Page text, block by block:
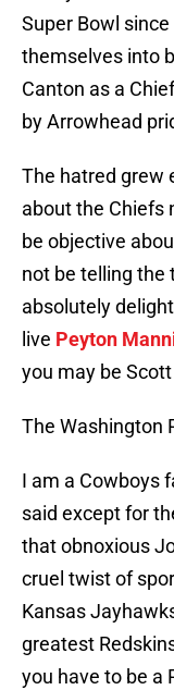
Super Bowl
themselves into
Canton as a
by Arrowhead
The hatred grew
about the Chiefs
be objective
not be telling the
absolutely
live Peyton
you may be
The Washington
I am a Cowboys
said except for
that obnoxious
cruel twist of
Kansas
greatest
you have to be a